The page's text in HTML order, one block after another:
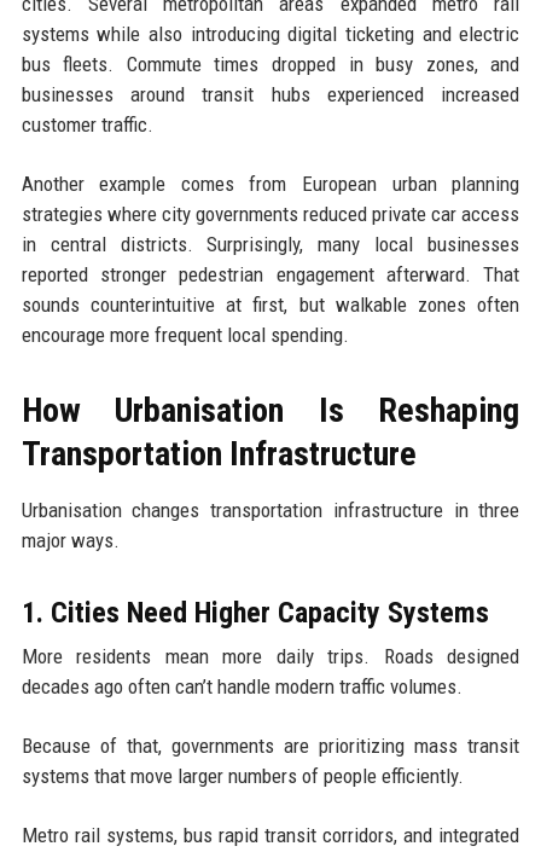
systems while also introducing digital ticketing and electric
bus fleets. Commute times dropped in busy zones, and
businesses around transit hubs experienced increased
customer traffic.
Another example comes from European urban planning
strategies where city governments reduced private car access
in central districts. Surprisingly, many local businesses
reported stronger pedestrian engagement afterward. That
sounds counterintuitive at first, but walkable zones often
encourage more frequent local spending.
How Urbanisation Is Reshaping
Transportation Infrastructure
Urbanisation changes transportation infrastructure in three
major ways.
1. Cities Need Higher Capacity Systems
More residents mean more daily trips. Roads designed
decades ago often can’t handle modern traffic volumes.
Because of that, governments are prioritizing mass transit
systems that move larger numbers of people efficiently.
Metro rail systems, bus rapid transit corridors, and integrated